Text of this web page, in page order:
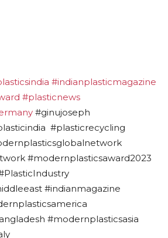
#indianplasticmagazine
#plasticnews
#ginujoseph
#plasticrecycling
#modernplasticsaward2023
#indianmagazine
#modernplasticsasia